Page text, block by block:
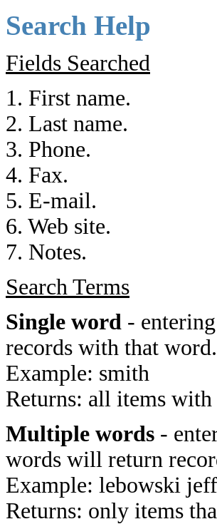
Search Help
Fields Searched
1. First name.
2. Last name.
3. Phone.
4. Fax.
5. E-mail.
6. Web site.
7. Notes.
Search Terms
Single word -
records with that word.
Example: smith
Returns: all items
Multiple words -
words will return
Example: lebowski jeff
Returns: only items